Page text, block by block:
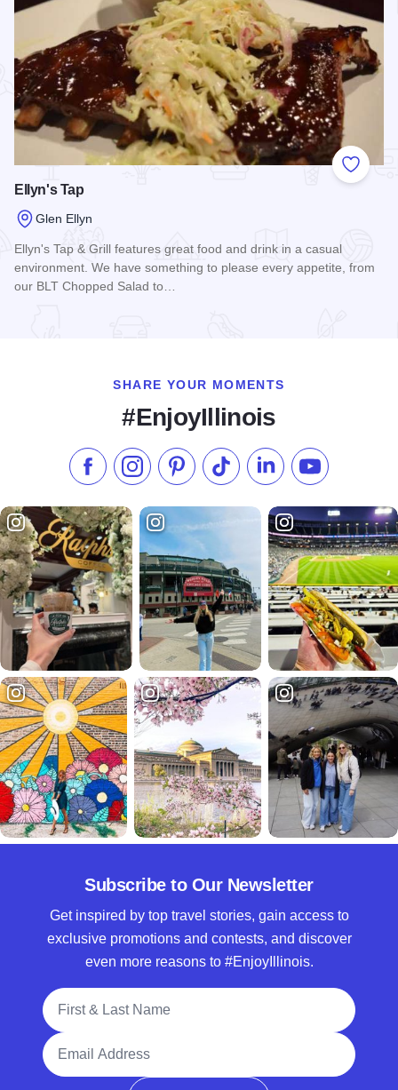
Add to
Ellyn's Tap
Glen Ellyn
Ellyn's Tap & Grill features great food and drink in a casual
environment. We have something to please every appetite, from
our BLT Chopped Salad to…
SHARE YOUR MOMENTS
#EnjoyIllinois
Like us on Facebook
Follow us on Instagram
Check our Pinterest
Follow us on TikTok
Follow us onSubscribe to
Subscribe to Our Newsletter
Get inspired by top travel stories, gain access to
exclusive promotions and contests, and discover
even more reasons to #EnjoyIllinois.
Full Name
Email Address